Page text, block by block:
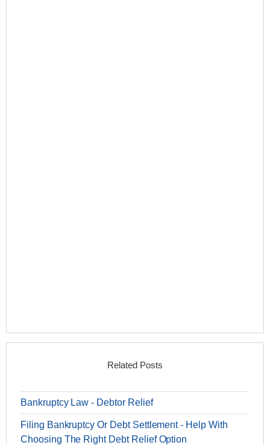
Related Posts
Bankruptcy Law - Debtor Relief
Filing Bankruptcy Or Debt Settlement - Help With
Choosing The Right Debt Relief Option